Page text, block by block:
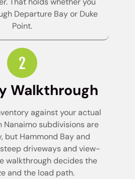
Departure Bay or Duke
Point.
Walkthrough
against your actual
Nanaimo subdivisions are
but Hammond Bay and
driveways and view-
walkthrough decides the
and the load path.